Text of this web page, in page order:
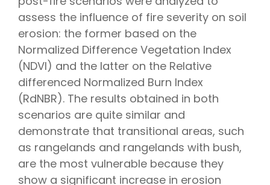
assess the influence of fire severity on soil
erosion: the former based on the
Normalized Difference Vegetation Index
(NDVI) and the latter on the Relative
differenced Normalized Burn Index
(RdNBR). The results obtained in both
scenarios are quite similar and
demonstrate that transitional areas, such
as rangelands and rangelands with bush,
are the most vulnerable because they
show a significant increase in erosion